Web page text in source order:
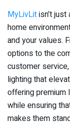
MyLivLitisn’t
home
and your values.
options to the
customer service,
lighting that
offering premium
while ensuring
makes them